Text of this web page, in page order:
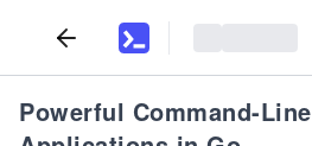
Powerful Command-Line